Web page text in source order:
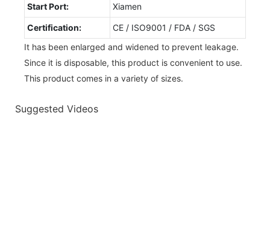
Start Port: Xiamen
Certification:
CE / ISO9001 / FDA / SGS
It has been enlarged and widened to prevent leakage.
Since it is disposable, this product is convenient to use.
This product comes in a variety of sizes.
Suggested Videos